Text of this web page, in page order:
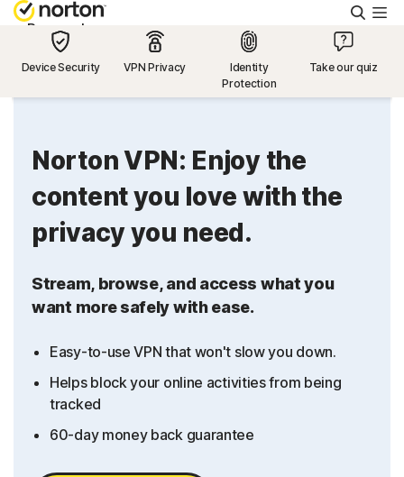
Personal
Support
Sign In
Device Security VPN Privacy
Identity
Protection
Take our quiz
Norton VPN: Enjoy the
content you love with the
privacy you need.
Stream, browse, and access what you
want more safely with ease.
Easy-to-use VPN that won't slow you down.
Helps block your online activities from being
tracked
60-day money back guarantee